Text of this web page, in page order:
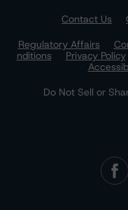
Contact Us
Regulatory Affairs
nditions
Privacy Policy
Do Not Sell or